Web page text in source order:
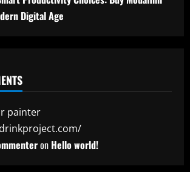
Digital Age
painter
on Hello world!